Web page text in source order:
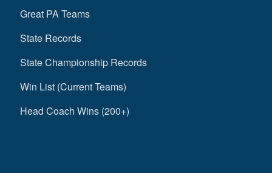
Great PA Teams
State Records
State Championship Records
Win List (Current Teams)
Head Coach Wins (200+)